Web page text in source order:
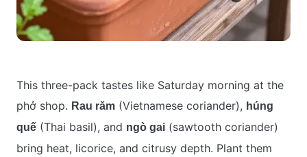
This three-pack tastes like Saturday morning at the
phở shop. Rau răm (Vietnamese coriander), húng
quế (Thai basil), and ngò gai (sawtooth coriander)
bring heat, licorice, and citrusy depth. Plant them